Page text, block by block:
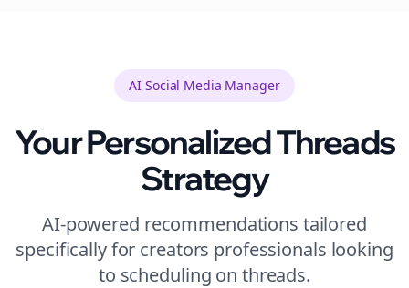
AI Social Media Manager
Your PersonalizedThreads
Strategy
AI-powered recommendations tailored
specifically for creators professionals looking
to scheduling on threads.